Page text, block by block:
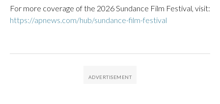
For more coverage of the 2026 Sundance Film Festival, visit:
https://apnews.com/hub/sundance-film-festival